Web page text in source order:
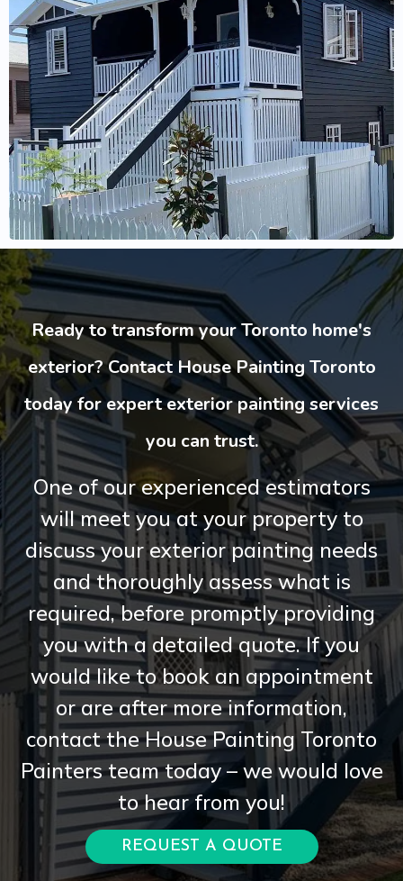
Ready to transform your Toronto home's
exterior? Contact House Painting Toronto
today for expert exterior painting services
you can trust.
One of our experienced estimators
will meet you at your property to
discuss your exterior painting needs
and thoroughly assess what is
required, before promptly providing
you with a detailed quote. If you
would like to book an appointment
or are after more information,
contact the House Painting Toronto
Painters team today – we would love
to hear from you!
REQUEST A QUOTE